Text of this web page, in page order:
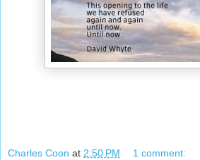
Charles Coon at 2:50 PM 1 comment: